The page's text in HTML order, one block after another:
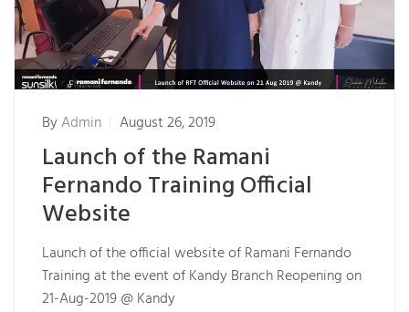
ByAdmin August 26, 2019
Launch of the Ramani
Fernando Training Official
Website
Launch of the official website of Ramani Fernando
Training at the event of Kandy Branch Reopening on
21-Aug-2019 @ Kandy